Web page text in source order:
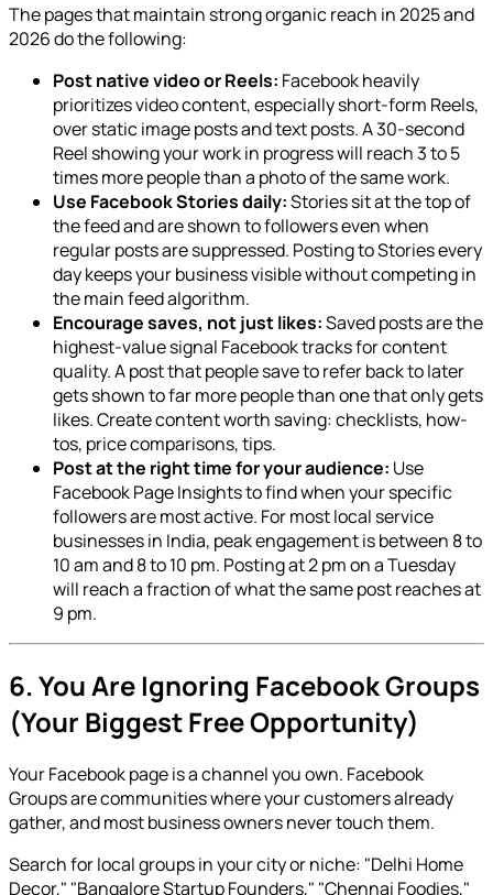
The pages that maintain strong organic reach in 2025 and
2026 do the following:
Post native video or Reels: Facebook heavily
prioritizes video content, especially short-form Reels,
over static image posts and text posts. A 30-second
Reel showing your work in progress will reach 3 to 5
times more people than a photo of the same work.
Use Facebook Stories daily:Stories sit at the top of
the feed and are shown to followers even when
regular posts are suppressed. Posting to Stories every
day keeps your business visible without competing in
the main feed algorithm.
Encourage saves, not just likes:Saved posts are the
highest-value signal Facebook tracks for content
quality. A post that people save to refer back to later
gets shown to far more people than one that only gets
likes. Create content worth saving: checklists, how-
tos, price comparisons, tips.
Post at the right time for your audience: Use
Facebook Page Insights to find when your specific
followers are most active. For most local service
businesses in India, peak engagement is between 8 to
10 am and 8 to 10 pm. Posting at 2 pm on a Tuesday
will reach a fraction of what the same post reaches at
9 pm.
6. You Are Ignoring Facebook Groups
(Your Biggest Free Opportunity)
Your Facebook page is a channel you own. Facebook
Groups are communities where your customers already
gather, and most business owners never touch them.
Search for local groups in your city or niche: "Delhi Home
Decor," "Bangalore Startup Founders," "Chennai Foodies,"